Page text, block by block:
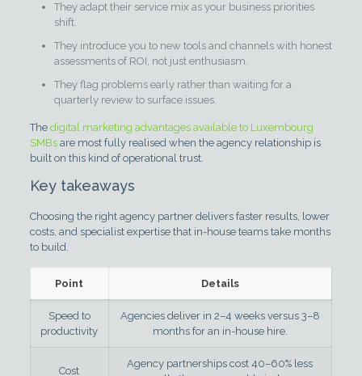
They adapt their service mix as your business priorities
shift.
They introduce you to new tools and channels with honest
assessments of ROI, not just enthusiasm.
They flag problems early rather than waiting for a
quarterly review to surface issues.
The digital marketing advantages available to Luxembourg
SMBsare most fully realised when the agency relationship is
built on this kind of operational trust.
Key takeaways
Choosing the right agency partner delivers faster results, lower
costs, and specialist expertise that in-house teams take months
to build.
Point Details
Speed to
productivity
Agencies deliver in 2–4 weeks versus 3–8
months for an in-house hire.
Cost
Agency partnerships cost 40–60% less